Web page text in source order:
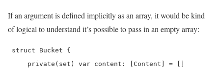
If an argument is defined implicitly as an array, it would be kind
of logical to understand it’s possible to pass in an empty array:
struct Bucket {
private(set) var content: [Content] = []